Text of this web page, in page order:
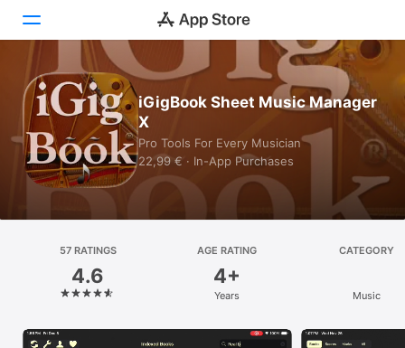
Today
Games
Apps
Platform
iPhone
iPad
iGigBook Sheet Music Manager
X
Pro Tools For Every Musician
22,99 € · In-App Purchases
57 RATINGS
4.6
AGE RATING
4+
Years
CATEGORY
Music